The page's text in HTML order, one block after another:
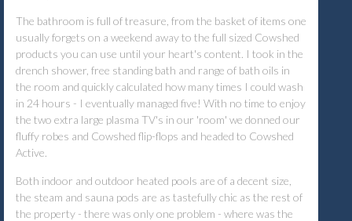
The bathroom is full of treasure, from the basket of items one
usually forgets on a weekend away to the full sized Cowshed
products you can use until your heart's content. I took in the
drench shower, free standing bath and range of bath oils in
the room and quickly calculated how many times I could wash
in 24 hours - I eventually managed five! With no time to enjoy
the two extra large plasma TV's in our 'room' we donned our
fluffy robes and Cowshed flip-flops and headed to Cowshed
Active.
Both indoor and outdoor heated pools are of a decent size,
the steam and sauna pods are as tastefully chic as the rest of
the property - there was only one problem - where was the